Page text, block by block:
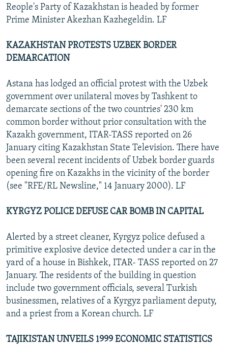
Reople's Party of Kazakhstan is headed by former
Prime Minister Akezhan Kazhegeldin. LF
KAZAKHSTAN PROTESTS UZBEK BORDER
DEMARCATION
Astana has lodged an official protest with the Uzbek
government over unilateral moves by Tashkent to
demarcate sections of the two countries' 230 km
common border without prior consultation with the
Kazakh government, ITAR-TASS reported on 26
January citing Kazakhstan State Television. There have
been several recent incidents of Uzbek border guards
opening fire on Kazakhs in the vicinity of the border
(see "RFE/RL Newsline," 14 January 2000). LF
KYRGYZ POLICE DEFUSE CAR BOMB IN CAPITAL
Alerted by a street cleaner, Kyrgyz police defused a
primitive explosive device detected under a car in the
yard of a house in Bishkek, ITAR- TASS reported on 27
January. The residents of the building in question
include two government officials, several Turkish
businessmen, relatives of a Kyrgyz parliament deputy,
and a priest from a Korean church. LF
TAJIKISTAN UNVEILS 1999 ECONOMIC STATISTICS